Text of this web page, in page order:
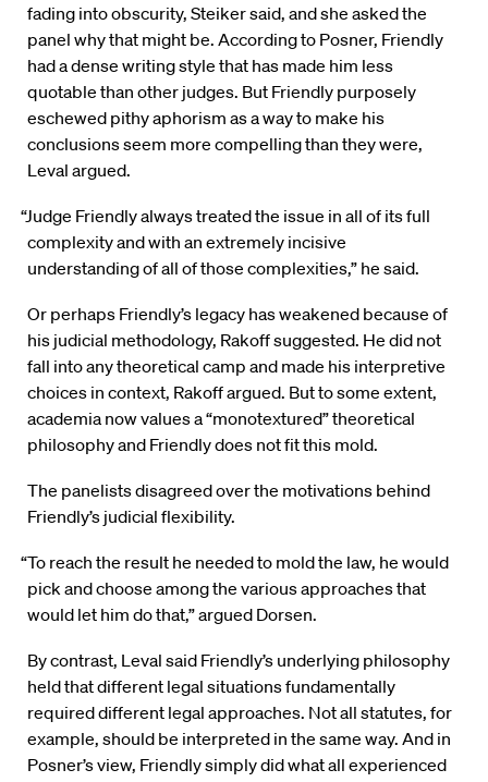
fading into obscurity, Steiker said, and she asked the
panel why that might be. According to Posner, Friendly
had a dense writing style that has made him less
quotable than other judges. But Friendly purposely
eschewed pithy aphorism as a way to make his
conclusions seem more compelling than they were,
Leval argued.
“Judge Friendly always treated the issue in all of its full
complexity and with an extremely incisive
understanding of all of those complexities,” he said.
Or perhaps Friendly’s legacy has weakened because of
his judicial methodology, Rakoff suggested. He did not
fall into any theoretical camp and made his interpretive
choices in context, Rakoff argued. But to some extent,
academia now values a “monotextured” theoretical
philosophy and Friendly does not fit this mold.
The panelists disagreed over the motivations behind
Friendly’s judicial flexibility.
“To reach the result he needed to mold the law, he would
pick and choose among the various approaches that
would let him do that,” argued Dorsen.
By contrast, Leval said Friendly’s underlying philosophy
held that different legal situations fundamentally
required different legal approaches. Not all statutes, for
example, should be interpreted in the same way. And in
Posner’s view, Friendly simply did what all experienced